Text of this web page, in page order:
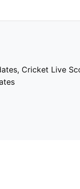
Cricket Live